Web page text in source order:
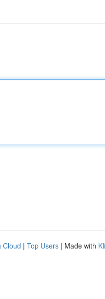
Cloud | Top Users | Made with